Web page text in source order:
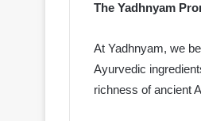
The Yadhnyam
At Yadhnyam, we
Ayurvedic
richness of ancient